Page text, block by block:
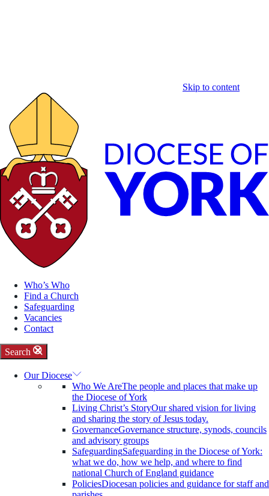
Skip to content
Who’s Who
Find a Church
Safeguarding
Vacancies
Contact
Search
Our Diocese
Who We AreThe people and places that make up
the Diocese of York
Living Christ’s StoryOur shared vision for living
and sharing the story of Jesus today.
GovernanceGovernance structure, synods, councils
and advisory groups
SafeguardingSafeguarding in the Diocese of York:
what we do, how we help, and where to find
national Church of England guidance
PoliciesDiocesan policies and guidance for staff and